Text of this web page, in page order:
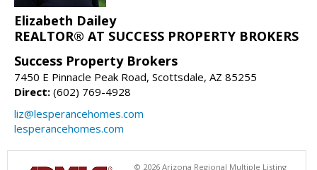
Elizabeth Dailey
REALTOR® AT SUCCESS PROPERTY BROKERS
Success Property Brokers
7450 E Pinnacle Peak Road, Scottsdale, AZ 85255
Direct: (602) 769-4928
liz@lesperancehomes.com
lesperancehomes.com
© 2026 Arizona Regional Multiple Listing